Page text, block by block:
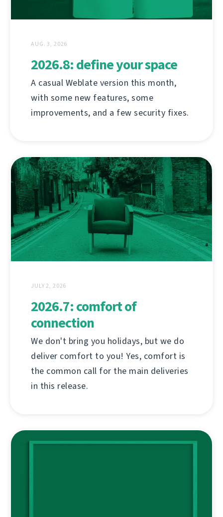
AUG. 3, 2026
2026.8: define your space
A casual Weblate version this month,
with some new features, some
improvements, and a few security fixes.
JULY 2, 2026
2026.7: comfort of
connection
We don't bring you holidays, but we do
deliver comfort to you! Yes, comfort is
the common call for the main deliveries
in this release.